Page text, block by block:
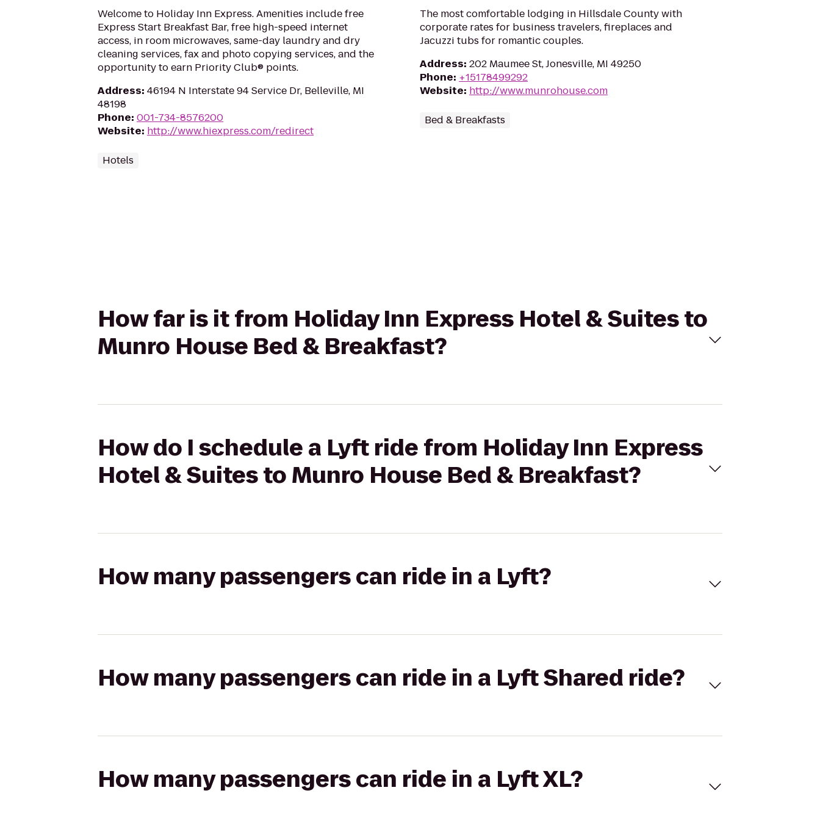
Welcome to Holiday Inn Express. Amenities include free
Express Start Breakfast Bar, free high-speed internet
access, in room microwaves, same-day laundry and dry
cleaning services, fax and photo copying services, and the
opportunity to earn Priority Club® points.
Address: 46194 N Interstate 94 Service Dr, Belleville, MI
48198
Phone: 001-734-8576200
Website: http://www.hiexpress.com/redirect
Hotels
The most comfortable lodging in Hillsdale County with
corporate rates for business travelers, fireplaces and
Jacuzzi tubs for romantic couples.
Address: 202 Maumee St, Jonesville, MI 49250
Phone: +15178499292
Website: http://www.munrohouse.com
Bed & Breakfasts
How far is it from Holiday Inn Express Hotel & Suites to
Munro House Bed & Breakfast?
How do I schedule a Lyft ride from Holiday Inn Express
Hotel & Suites to Munro House Bed & Breakfast?
How many passengers can ride in a Lyft?
How many passengers can ride in a Lyft Shared ride?
How many passengers can ride in a Lyft XL?